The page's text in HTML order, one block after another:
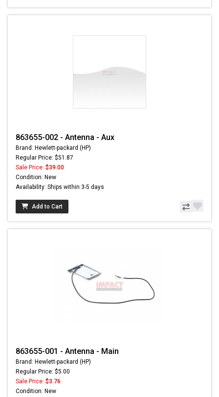
863655-002 - Antenna - Aux
Brand: Hewlett-packard (HP)
Regular Price: $51.87
Sale Price: $39.00
Condition: New
Availability: Ships within 3-5 days
Add to Cart
863655-001 - Antenna - Main
Brand: Hewlett-packard (HP)
Regular Price: $5.00
Sale Price: $3.76
Condition: New